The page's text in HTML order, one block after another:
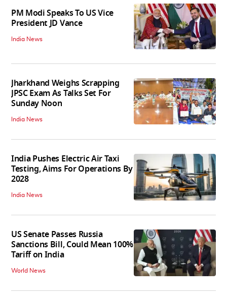
PM Modi Speaks To US Vice
President JD Vance
India News
Jharkhand Weighs Scrapping
JPSC Exam As Talks Set For
Sunday Noon
India News
India Pushes Electric Air Taxi
Testing, Aims For Operations By
2028
India News
US Senate Passes Russia
Sanctions Bill, Could Mean 100%
Tariff on India
World News